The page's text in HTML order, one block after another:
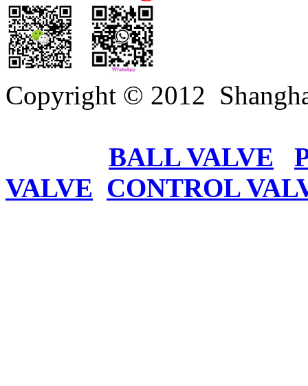
Copyright © 2012
BALL VALVE
VALVE CONTROL